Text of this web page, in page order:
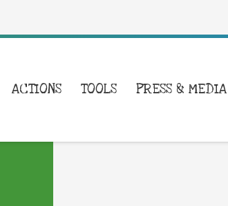
ACTIONS TOOLS PRESS & MEDIA